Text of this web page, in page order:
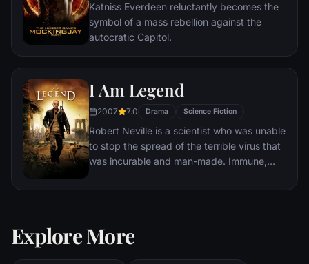
Katniss Everdeen reluctantly becomes the
symbol of a mass rebellion against the
autocratic Capitol.
I Am Legend
2007 7.0 Drama Science Fiction
Robert Neville is a scientist who was unable
to stop the spread of the terrible virus that
was incurable and man-made. Immune,
what is left of New York City and perhaps
desperate to find any other survivors who
Explore More